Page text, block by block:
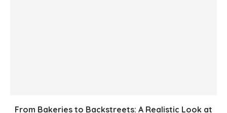
From Bakeries to Backstreets: A Realistic Look at